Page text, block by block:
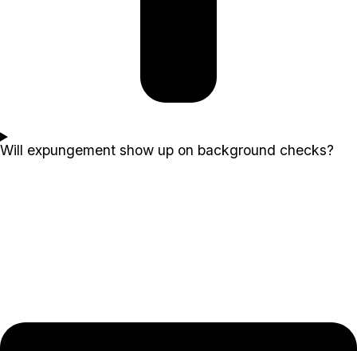
Will expungement show up on background checks?